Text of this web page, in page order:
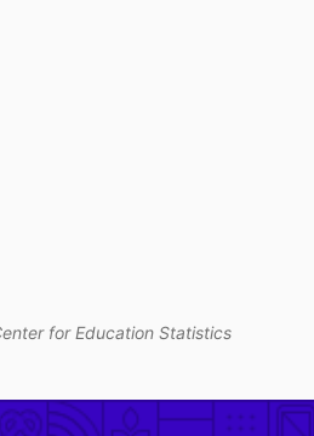
for Education Statistics